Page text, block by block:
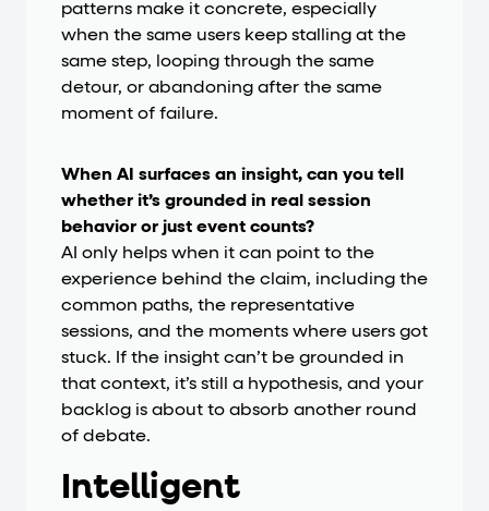
patterns make it concrete, especially
when the same users keep stalling at the
same step, looping through the same
detour, or abandoning after the same
moment of failure.
When AI surfaces an insight, can you tell
whether it’s grounded in real session
behavior or just event counts?
AI only helps when it can point to the
experience behind the claim, including the
common paths, the representative
sessions, and the moments where users got
stuck. If the insight can’t be grounded in
that context, it’s still a hypothesis, and your
backlog is about to absorb another round
of debate.
Intelligent